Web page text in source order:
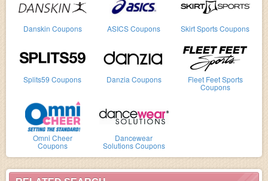
Danskin Coupons ASICS Coupons Skirt Sports Coupons
Splits59 Coupons Danzia Coupons Fleet Feet Sports
Coupons
Omni Cheer
Coupons
Dancewear
Solutions Coupons